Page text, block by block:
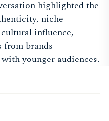
highlighted the
niche
influence,
from brands
younger audiences.